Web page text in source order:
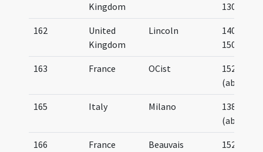
Kingdom
1300
162
United
Kingdom
Lincoln
1400-
1500
163 France OCist
1520
(about)
165 Italy Milano
1380
(about)
166 France Beauvais
1520